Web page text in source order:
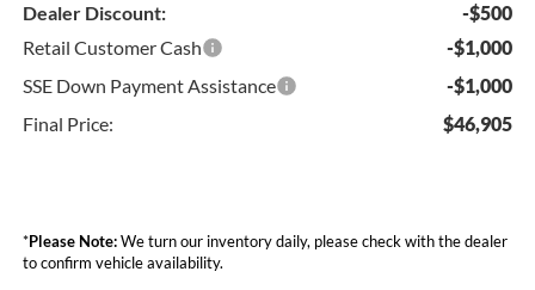
Dealer Discount:
-$500
Retail Customer Cash
-$1,000
SSE Down Payment Assistance
-$1,000
Final Price:
$46,905
*Please Note:We turn our inventory daily, please check with the dealer
to confirm vehicle availability.